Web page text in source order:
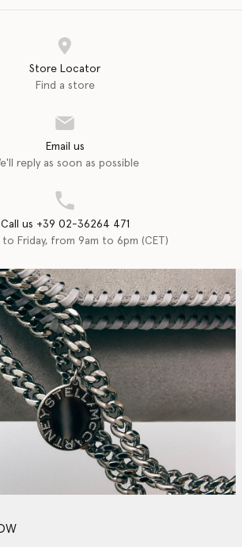
Store Locator
Find a store
Email us
reply as soon as possible
Call us +39 02-36264 471
to Friday, from 9am to 6pm (CET)